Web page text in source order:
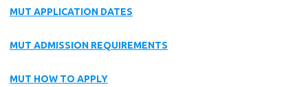
MUT APPLICATION DATES
MUT ADMISSION REQUIREMENTS
MUT HOW TO APPLY